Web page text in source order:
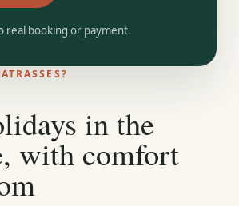
real booking or payment.
in the
with comfort